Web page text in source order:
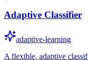
Adaptive Classifier
adaptive-learning
A flexible, adaptive